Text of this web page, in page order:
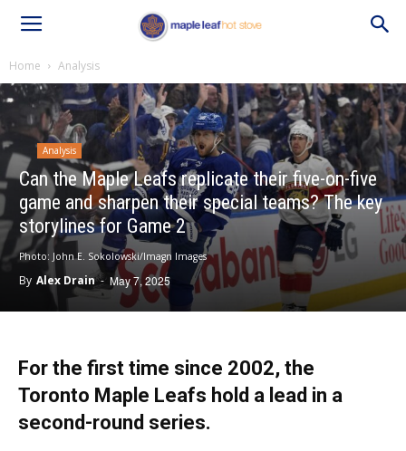
Home Analysis
Analysis
Can the Maple Leafs replicate their five-on-five
game and sharpen their special teams? The key
storylines for Game 2
Photo: John E. Sokolowski/Imagn Images
By Alex Drain- May 7, 2025
For the first time since 2002, the
Toronto Maple Leafs hold a lead in a
second-round series.